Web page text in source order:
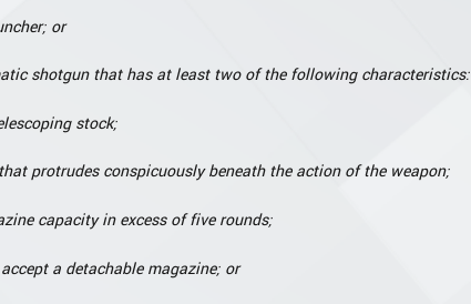
or
shotgun that has at least two of the following characteristics:
stock;
protrudes conspicuously beneath the action of the weapon;
capacity in excess of five rounds;
a detachable magazine; or